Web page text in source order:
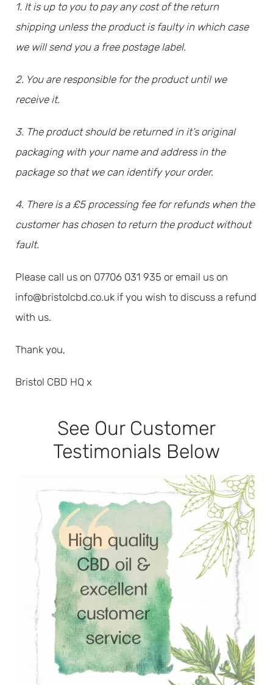
1. It is up to you to pay any cost of the return
shipping unless the product is faulty in which case
we will send you a free postage label.
2. You are responsible for the product until we
receive it.
3. The product should be returned in it’s original
packaging with your name and address in the
package so that we can identify your order.
4. There is a £5 processing fee for refunds when the
customer has chosen to return the product without
fault.
Please call us on 07706 031 935 or email us on
info@bristolcbd.co.uk if you wish to discuss a refund
with us.
Thank you,
Bristol CBD HQ x
See Our Customer
Testimonials Below